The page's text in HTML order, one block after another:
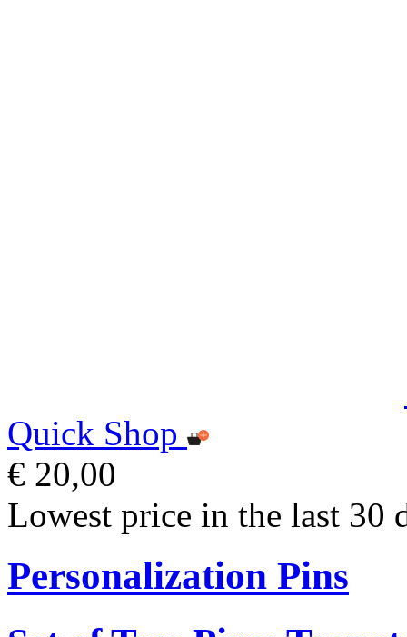
Quick Shop
€ 20,00
Lowest price in the last 30
Personalization Pins